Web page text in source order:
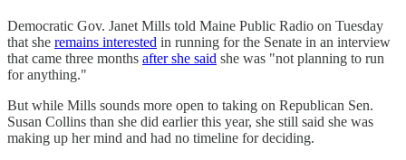
Democratic Gov. Janet Mills told Maine Public Radio on Tuesday
that she remains interested in running for the Senate in an interview
that came three months after she said she was "not planning to run
for anything."
But while Mills sounds more open to taking on Republican Sen.
Susan Collins than she did earlier this year, she still said she was
making up her mind and had no timeline for deciding.